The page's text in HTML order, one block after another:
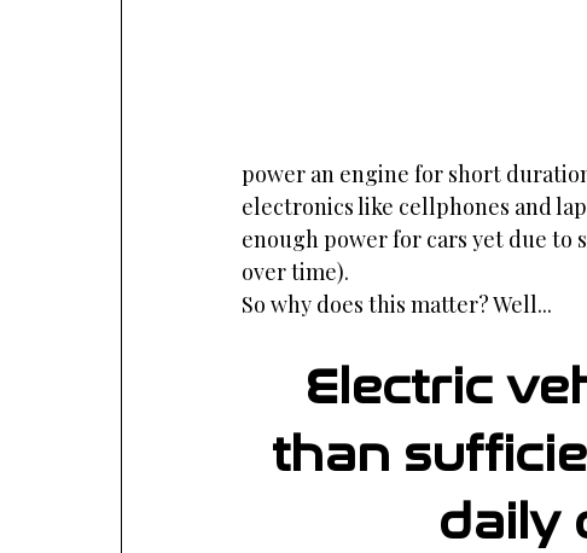
power an engine for short
electronics like cellphones and
enough power for cars yet due to
over time).
So why does this matter? Well...
Electric
than
daily